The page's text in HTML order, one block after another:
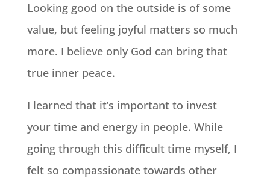
Looking good on the outside is of some
value, but feeling joyful matters so much
more. I believe only God can bring that
true inner peace.
I learned that it’s important to invest
your time and energy in people. While
going through this difficult time myself, I
felt so compassionate towards other